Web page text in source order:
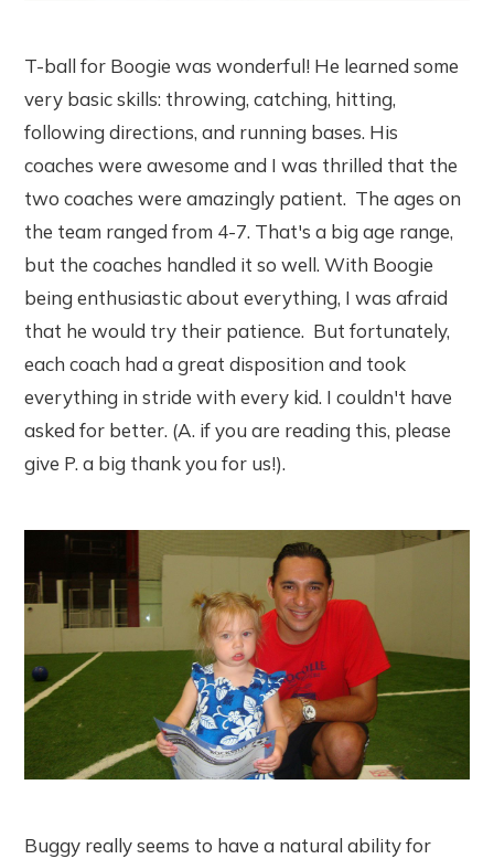
T-ball for Boogie was wonderful! He learned some
very basic skills: throwing, catching, hitting,
following directions, and running bases. His
coaches were awesome and I was thrilled that the
two coaches were amazingly patient. The ages on
the team ranged from 4-7. That's a big age range,
but the coaches handled it so well. With Boogie
being enthusiastic about everything, I was afraid
that he would try their patience. But fortunately,
each coach had a great disposition and took
everything in stride with every kid. I couldn't have
asked for better. (A. if you are reading this, please
give P. a big thank you for us!).
Buggy really seems to have a natural ability for